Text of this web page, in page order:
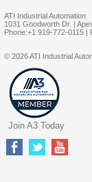
ATI Industrial Automation
1031 Goodworth Dr. |
Phone:+1 919-772-0115 |
© 2026 ATI Industrial
Join A3 Today